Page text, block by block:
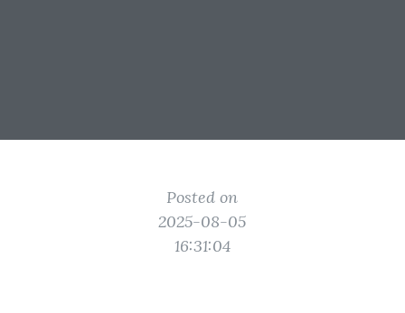
Posted on
2025-08-05
16:31:04